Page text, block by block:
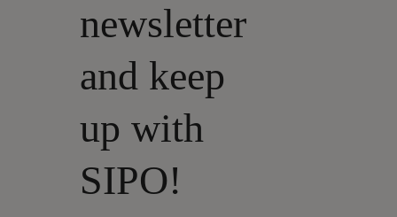
newsletter
and keep
up with
SIPO!